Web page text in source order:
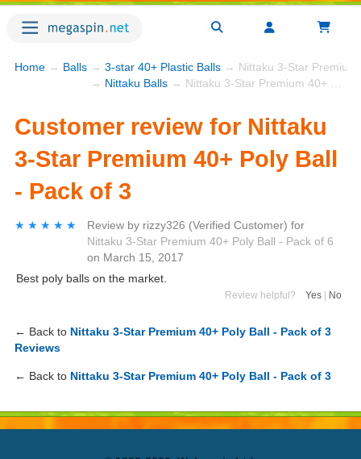
Home → Balls → 3-star 40+ Plastic Balls → Nittaku 3-Star Premium
→ Nittaku Balls → Nittaku 3-Star Premium 40+ Poly Ball - Pack of 3
Customer review for Nittaku
3-Star Premium 40+ Poly Ball
- Pack of 3
★★★★★
★★★★★ Review by rizzy326 (Verified Customer) for
Nittaku 3-Star Premium 40+ Poly Ball - Pack of 6
on March 15, 2017
Best poly balls on the market.
Review helpful? Yes No
← Back to Nittaku 3-Star Premium 40+ Poly Ball - Pack of 3
Reviews
← Back to Nittaku 3-Star Premium 40+ Poly Ball - Pack of 3